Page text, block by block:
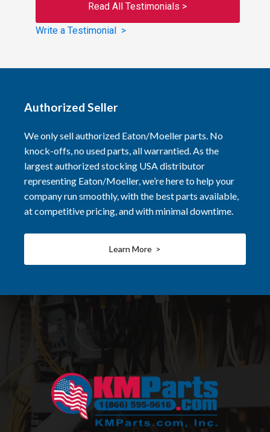
Read All Testimonials >
Write a Testimonial >
Authorized Seller
We only sell authorized Eaton/Moeller parts. No
knock-offs, no used parts, all warrantied. As the
largest authorized stocking USA distributor
representing Eaton/Moeller, we’re here to help your
company run smoothly, with the best parts available,
at competitive pricing, and with minimal downtime.
Learn More >